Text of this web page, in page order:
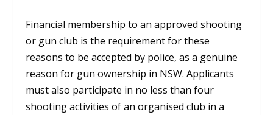
Financial membership to an approved shooting
or gun club is the requirement for these
reasons to be accepted by police, as a genuine
reason for gun ownership in NSW.Applicants
must also participate in no less than four
shooting activities of an organised club in a